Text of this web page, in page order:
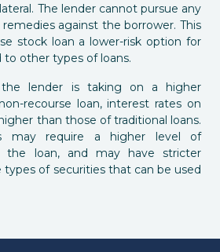
The lender cannot pursue any
against the borrower. This
stock loan a lower-risk option for
other types of loans.
the lender is taking on a higher
recourse loan, interest rates on
than those of traditional loans.
may require a higher level of
the loan, and may have stricter
of securities that can be used